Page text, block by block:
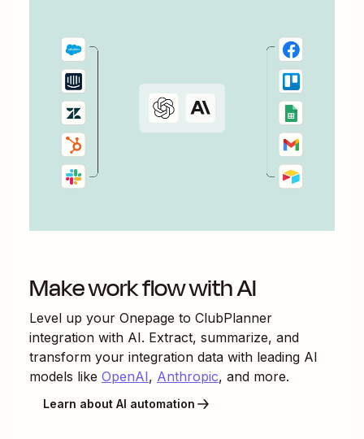
Make work flow with AI
Level up your Onepage to ClubPlanner
integration with AI. Extract, summarize, and
transform your integration data with leading AI
models like OpenAI, Anthropic, and more.
Learn about AI automation